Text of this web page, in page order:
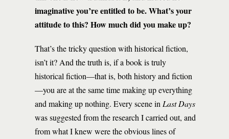
imaginative you’re entitled to be. What’s your
attitude to this? How much did you make up?
That’s the tricky question with historical fiction,
isn’t it? And the truth is, if a book is truly
historical fiction—that is, both history and fiction
—you are at the same time making up everything
and making up nothing. Every scene in Last Days
was suggested from the research I carried out, and
from what I knew were the obvious lines of